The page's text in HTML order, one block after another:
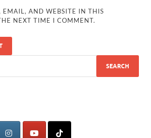
EMAIL, AND WEBSITE IN THIS
NEXT TIME I COMMENT.